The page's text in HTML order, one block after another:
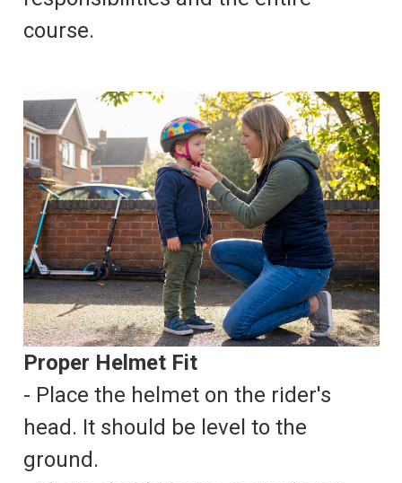
course.
Proper Helmet Fit
- Place the helmet on the rider's
head. It should be level to the
ground.